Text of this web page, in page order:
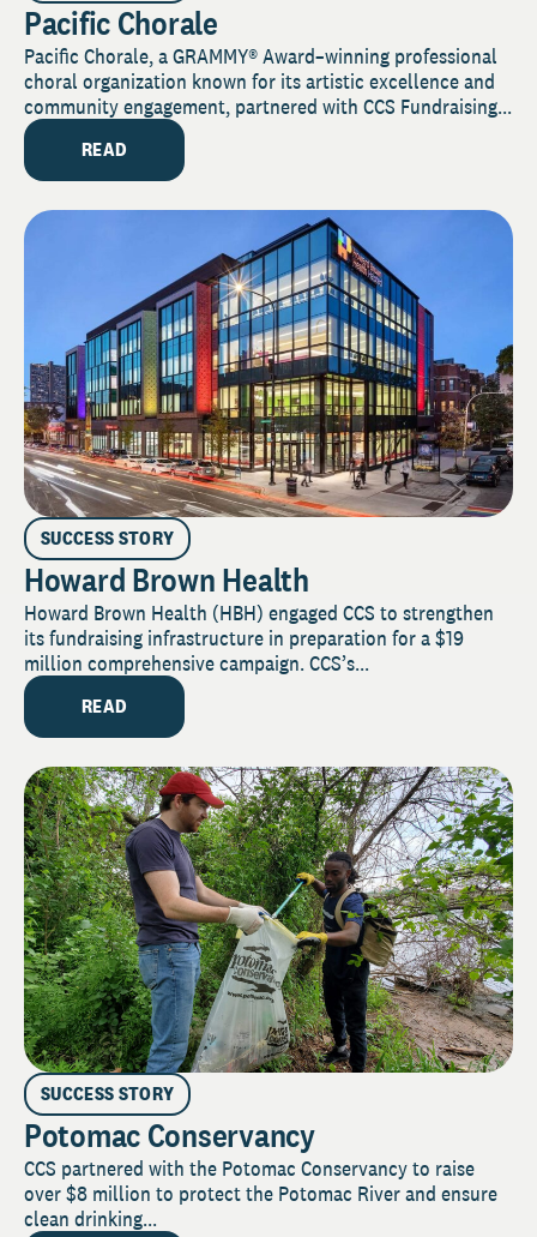
Pacific Chorale
Pacific Chorale, a GRAMMY® Award–winning professional
choral organization known for its artistic excellence and
community engagement, partnered with CCS Fundraising...
READ
SUCCESS STORY
Howard Brown Health
Howard Brown Health (HBH) engaged CCS to strengthen
its fundraising infrastructure in preparation for a $19
million comprehensive campaign. CCS’s...
READ
SUCCESS STORY
Potomac Conservancy
CCS partnered with the Potomac Conservancy to raise
over $8 million to protect the Potomac River and ensure
clean drinking...